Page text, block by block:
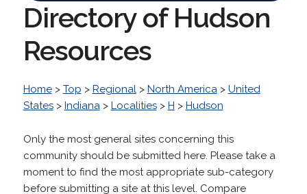
Directory of Hudson
Resources
Home> Top > Regional> North America> United
States> Indiana> Localities> H > Hudson
Only the most general sites concerning this
community should be submitted here. Please take a
moment to find the most appropriate sub-category
before submitting a site at this level. Compare